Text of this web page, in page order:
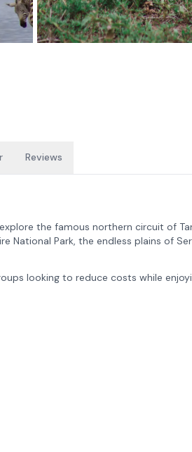
Reviews
the famous northern circuit of
National Park, the endless plains of
looking to reduce costs while